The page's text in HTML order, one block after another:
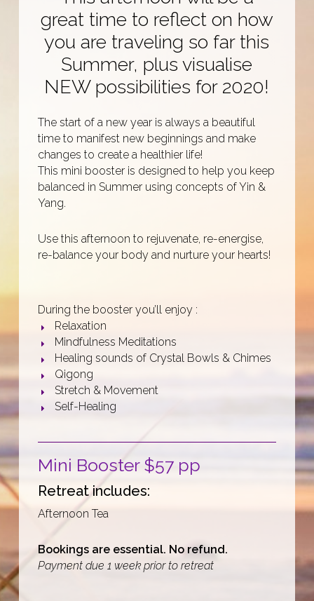
great time to reflect on how
you are traveling so far this
Summer, plus visualise
NEW possibilities for 2020!
The start of a new year is always a beautiful
time to manifest new beginnings and make
changes to create a healthier life!
This mini booster is designed to help you keep
balanced in Summer using concepts of Yin &
Yang.
Use this afternoon to rejuvenate, re-energise,
re-balance your body and nurture your hearts!
During the booster you’ll enjoy :
Relaxation
Mindfulness Meditations
Healing sounds of Crystal Bowls & Chimes
Qigong
Stretch & Movement
Self-Healing
Mini Booster $57 pp
Retreat includes:
Afternoon Tea
Bookings are essential. No refund.
Payment due 1 week prior to retreat